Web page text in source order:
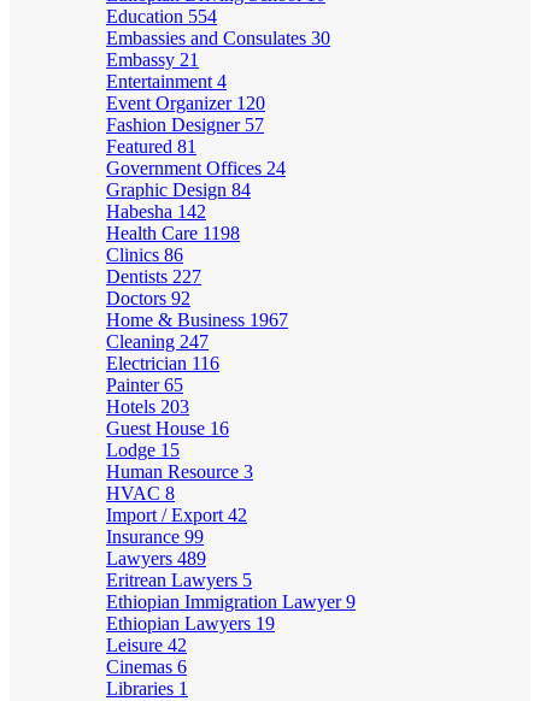
Education 554
Embassies and Consulates 30
Embassy 21
Entertainment 4
Event Organizer 120
Fashion Designer 57
Featured 81
Government Offices 24
Graphic Design 84
Habesha 142
Health Care 1198
Clinics 86
Dentists 227
Doctors 92
Home & Business 1967
Cleaning 247
Electrician 116
Painter65
Hotels 203
Guest House 16
Lodge 15
Human Resource 3
HVAC 8
Import / Export 42
Insurance 99
Lawyers 489
Eritrean Lawyers 5
Ethiopian Immigration Lawyer9
Ethiopian Lawyers 19
Leisure 42
Cinemas 6
Libraries 1